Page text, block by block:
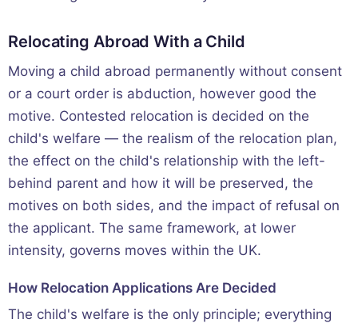
Relocating Abroad With a Child
Moving a child abroad permanently without consent
or a court order is abduction, however good the
motive. Contested relocation is decided on the
child's welfare — the realism of the relocation plan,
the effect on the child's relationship with the left-
behind parent and how it will be preserved, the
motives on both sides, and the impact of refusal on
the applicant. The same framework, at lower
intensity, governs moves within the UK.
How Relocation Applications Are Decided
The child's welfare is the only principle; everything